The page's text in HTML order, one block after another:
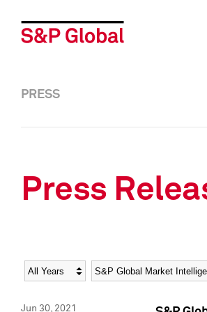
PRESS
Press
Year Category
Jun 30, 2021